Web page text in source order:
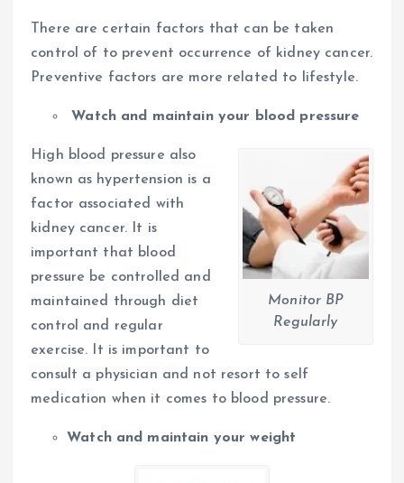
There are certain factors that can be taken
control of to prevent occurrence of kidney cancer.
Preventive factors are more related to lifestyle.
Watch and maintain your blood pressure
Monitor BP
Regularly
High blood pressure also
known as hypertension is a
factor associated with
kidney cancer. It is
important that blood
pressure be controlled and
maintained through diet
control and regular
exercise. It is important to
consult a physician and not resort to self
medication when it comes to blood pressure.
Watch and maintain your weight